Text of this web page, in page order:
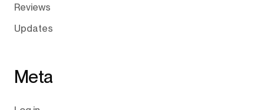
Reviews
Updates
Meta